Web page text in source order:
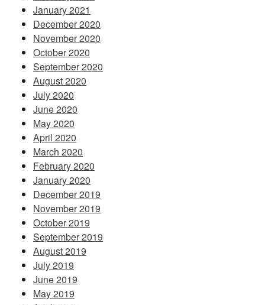
January 2021
December 2020
November 2020
October 2020
September 2020
August 2020
July 2020
June 2020
May 2020
April 2020
March 2020
February 2020
January 2020
December 2019
November 2019
October 2019
September 2019
August 2019
July 2019
June 2019
May 2019